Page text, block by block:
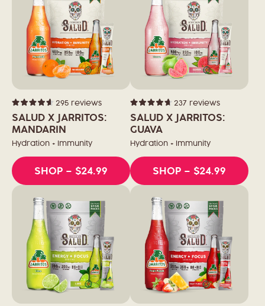
4.6
out
of
5
stars
295reviews
SALUD X JARRITOS:
MANDARIN
Hydration + Immunity
SHOP – $24.99
4.7
out
of
5
stars
237 reviews
SALUD X JARRITOS:
GUAVA
Hydration + Immunity
SHOP – $24.99